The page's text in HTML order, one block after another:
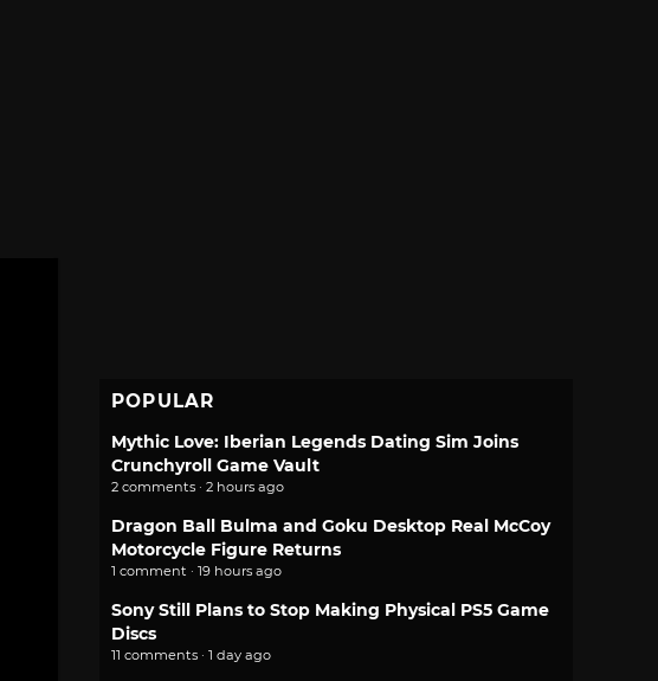
POPULAR
Mythic Love: Iberian Legends Dating Sim Joins
Crunchyroll Game Vault
2 comments · 2 hours ago
Dragon Ball Bulma and Goku Desktop Real McCoy
Motorcycle Figure Returns
1 comment · 19 hours ago
Sony Still Plans to Stop Making Physical PS5 Game
Discs
11 comments · 1 day ago